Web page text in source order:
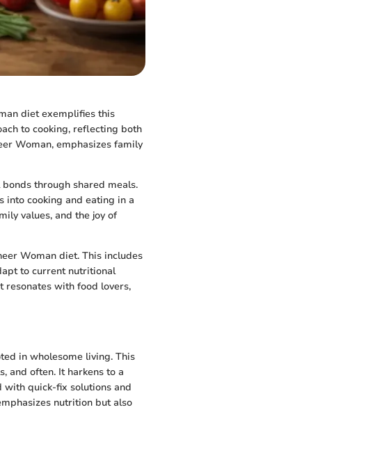
diet exemplifies this
to cooking, reflecting both
Woman, emphasizes family
through shared meals.
into cooking and eating in a
values, and the joy of
Woman diet. This includes
to current nutritional
resonates with food lovers,
in wholesome living. This
and often. It harkens to a
quick-fix solutions and
nutrition but also